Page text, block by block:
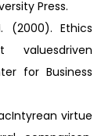
Press.
(2000). Ethics
for Business
virtue